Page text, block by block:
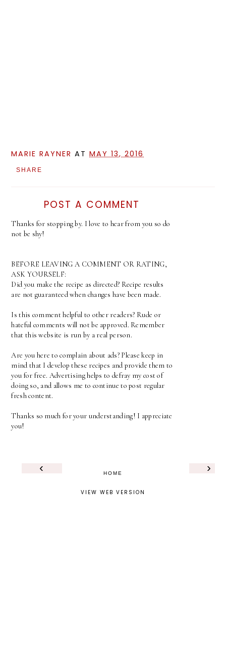
MARIE RAYNER ATMAY 13, 2016
SHARE
POST A COMMENT
Thanks for stopping by. I love to hear from you so do
not be shy!
BEFORE LEAVING A COMMENT OR RATING,
ASK YOURSELF:
Did you make the recipe as directed? Recipe results
are not guaranteed when changes have been made.
Is this comment helpful to other readers? Rude or
hateful comments will not be approved. Remember
that this website is run by a real person.
Are you here to complain about ads? Please keep in
mind that I develop these recipes and provide them to
you for free. Advertising helps to defray my cost of
doing so, and allows me to continue to post regular
fresh content.
Thanks so much for your understanding! I appreciate
you!
‹ ›
HOME
VIEW WEB VERSION